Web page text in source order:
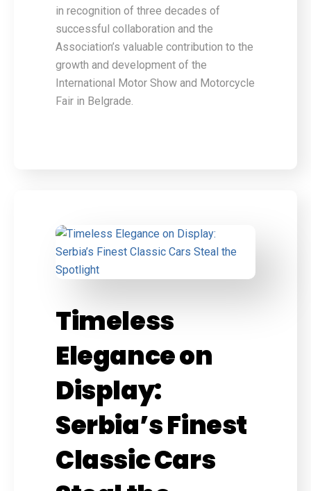
in recognition of three decades of
successful collaboration and the
Association’s valuable contribution to the
growth and development of the
International Motor Show and Motorcycle
Fair in Belgrade.
Timeless
Elegance on
Display:
Serbia’s Finest
Classic Cars